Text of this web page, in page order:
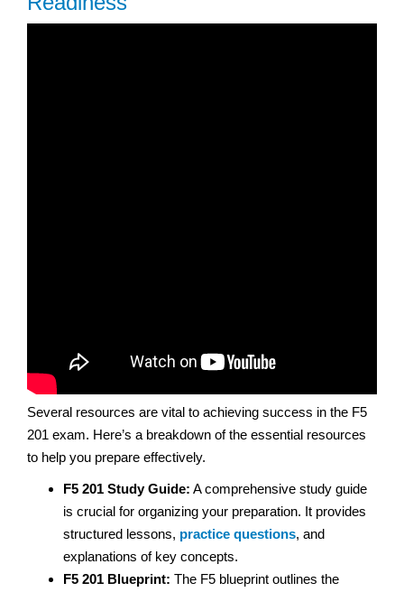
Several resources are vital to achieving success in the F5
201 exam. Here’s a breakdown of the essential resources
to help you prepare effectively.
F5 201 Study Guide: A comprehensive study guide
is crucial for organizing your preparation. It provides
structured lessons, practice questions, and
explanations of key concepts.
F5 201 Blueprint: The F5 blueprint outlines the